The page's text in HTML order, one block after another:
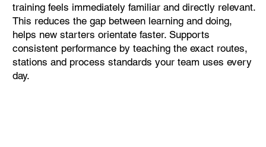
training feels immediately familiar and directly relevant.
This reduces the gap between learning and doing,
helps new starters orientate faster. Supports
consistent performance by teaching the exact routes,
stations and process standards your team uses every
day.